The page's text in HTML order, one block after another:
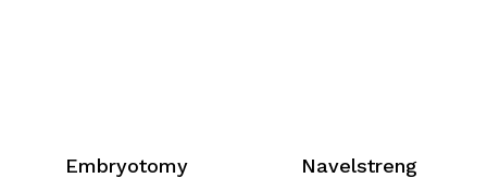
Embryotomy
Navelstreng